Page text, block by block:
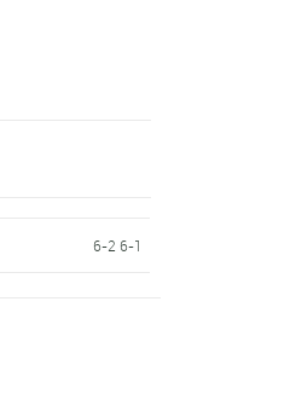
6-2 6-1